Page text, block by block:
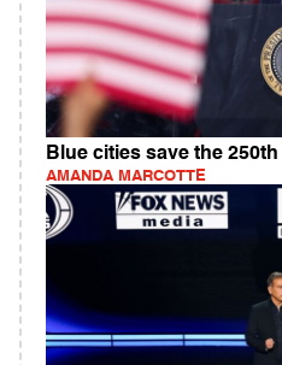
Blue cities save the
AMANDA MARCOTTE